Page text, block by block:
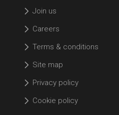
Join us
Careers
Terms & conditions
Site map
Privacy policy
Cookie policy